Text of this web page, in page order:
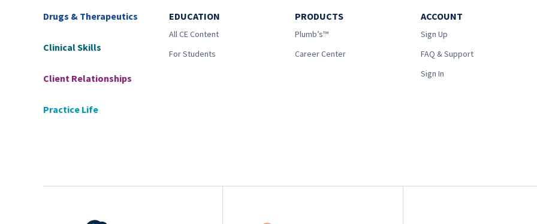
Drugs & Therapeutics
Clinical Skills
Client Relationships
Practice Life
EDUCATION
All CE Content
For Students
PRODUCTS
Plumb’s™
Career Center
ACCOUNT
Sign Up
FAQ & Support
Sign In